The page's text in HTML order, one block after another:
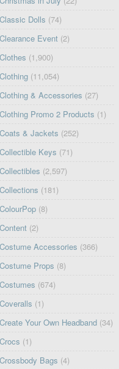
Classic Dolls (74)
Clearance Event (2)
Clothes (1,900)
Clothing (11,054)
Clothing & Accessories (27)
Clothing Promo 2 Products (1)
Coats & Jackets (252)
Collectible Keys (71)
Collectibles (2,597)
Collections (181)
ColourPop (8)
Content (2)
Costume Accessories (366)
Costume Props (8)
Costumes (674)
Coveralls (1)
Create Your Own Headband (34)
Crocs (1)
Crossbody Bags (4)